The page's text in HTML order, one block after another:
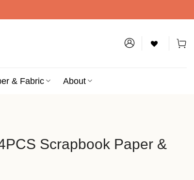
& Fabric About
Scrapbook Paper &